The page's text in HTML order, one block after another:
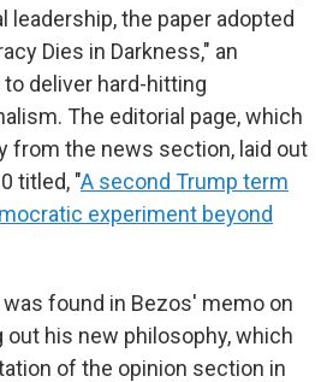
leadership, the paper adopted
Dies in Darkness," an
deliver hard-hitting
The editorial page, which
from the news section, laid out
titled, "A second Trump term
experiment beyond
found in Bezos' memo on
his new philosophy, which
of the opinion section in